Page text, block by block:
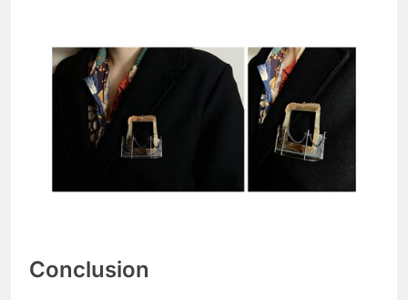
Conclusion